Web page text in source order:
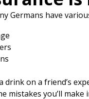
Germans have
drink on a friend’s
mistakes you’ll